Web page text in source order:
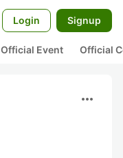
Login Signup
Official Event Official
more_horiz